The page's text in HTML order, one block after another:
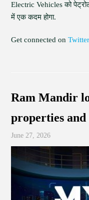
Electric Vehicles को
में एक कदम होगा.
Get connected onTwitter
Ram Mandir
properties and
June 27, 2026